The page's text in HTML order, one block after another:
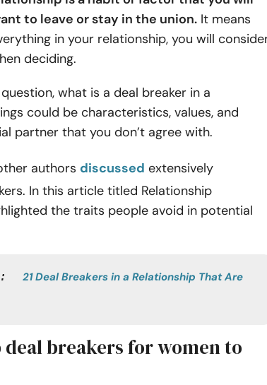
to leave or stay in the union. It means
in your relationship, you will
deciding.
what is a deal breaker in a
could be characteristics, values, and
partner that you don’t agree with.
authors discussed extensively
In this article titled Relationship
the traits people avoid in potential
21 Deal Breakers in a Relationship That Are
breakers for women to